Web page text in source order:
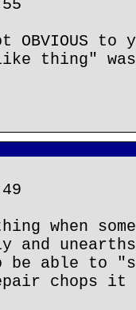
to
thing"
when
and
be able to
chops it